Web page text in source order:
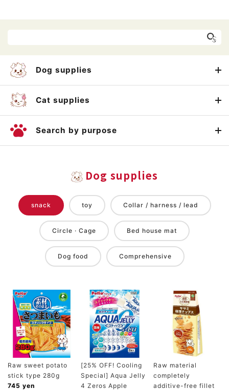
Dog supplies
Cat supplies
Search by purpose
Dog supplies
snack toy Collar / harness / lead
Circle · Cage Bed house mat
Dog food Comprehensive
Raw sweet potato
stick type 280g
745 yen
[25% OFF! Cooling
Special] Aqua Jelly
4 Zeros Apple
Raw material
completely
additive-free fillet